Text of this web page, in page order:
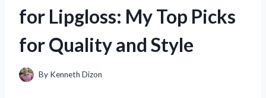
for Lipgloss: My Top Picks
for Quality and Style
By Kenneth Dizon